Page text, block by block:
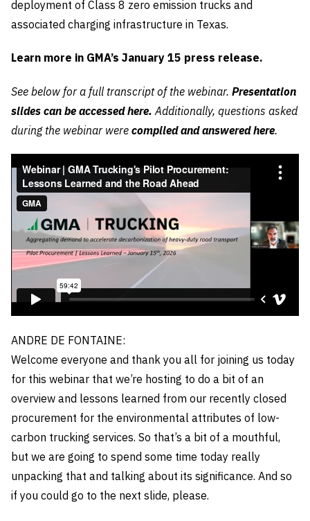
deployment of Class 8 zero emission trucks and
associated charging infrastructure in Texas.
Learn more in GMA’s January 15 press release.
See below for a full transcript of the webinar. Presentation
slides can be accessed here. Additionally, questions asked
during the webinar were compiled and answered here.
ANDRE DE FONTAINE:
Welcome everyone and thank you all for joining us today
for this webinar that we’re hosting to do a bit of an
overview and lessons learned from our recently closed
procurement for the environmental attributes of low-
carbon trucking services. So that’s a bit of a mouthful,
but we are going to spend some time today really
unpacking that and talking about its significance. And so
if you could go to the next slide, please.